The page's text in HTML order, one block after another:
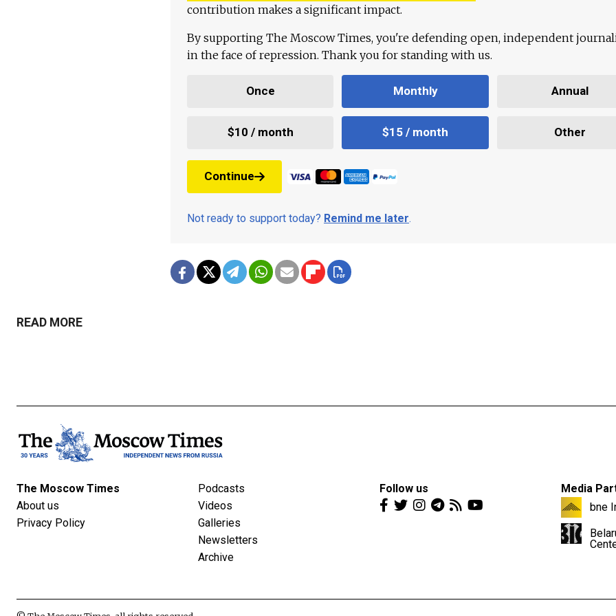
contribution makes a significant impact.
By supporting The Moscow Times, you're defending open, independent
in the face of repression. Thank you for standing with us.
Once Monthly Annual
$10 / month $15 / month Other
Continue
Not ready to support today? Remind me later.
READ MORE
The Moscow Times
About us
Privacy Policy
Podcasts
Videos
Galleries
Newsletters
Archive
Follow us
Media
bne